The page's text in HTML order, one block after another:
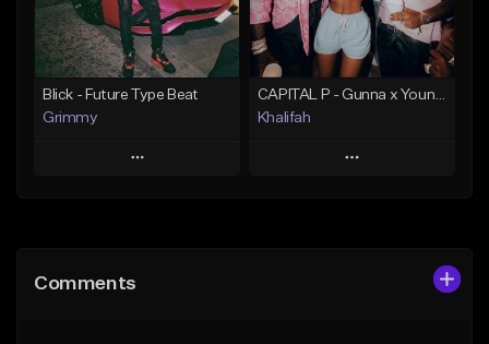
Find similar From $19.95
Find similar
Blick - Future Type Beat
Grimmy
Play
Like Beat
CAPITAL P - Gunna x Young Thug x Wheezy Type Beat
Khalifah
Play
Comments